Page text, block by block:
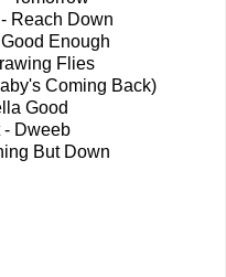
Reach Down
Enough
Flies
Coming Back)
Good
- Dweeb
But Down